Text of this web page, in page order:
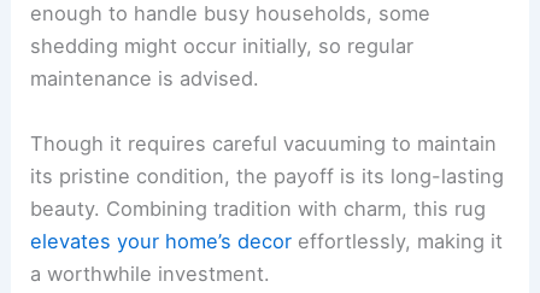
enough to handle busy households, some
shedding might occur initially, so regular
maintenance is advised.
Though it requires careful vacuuming to maintain
its pristine condition, the payoff is its long-lasting
beauty. Combining tradition with charm, this rug
elevates your home’s decor effortlessly, making it
a worthwhile investment.